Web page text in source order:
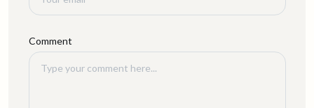
Comment